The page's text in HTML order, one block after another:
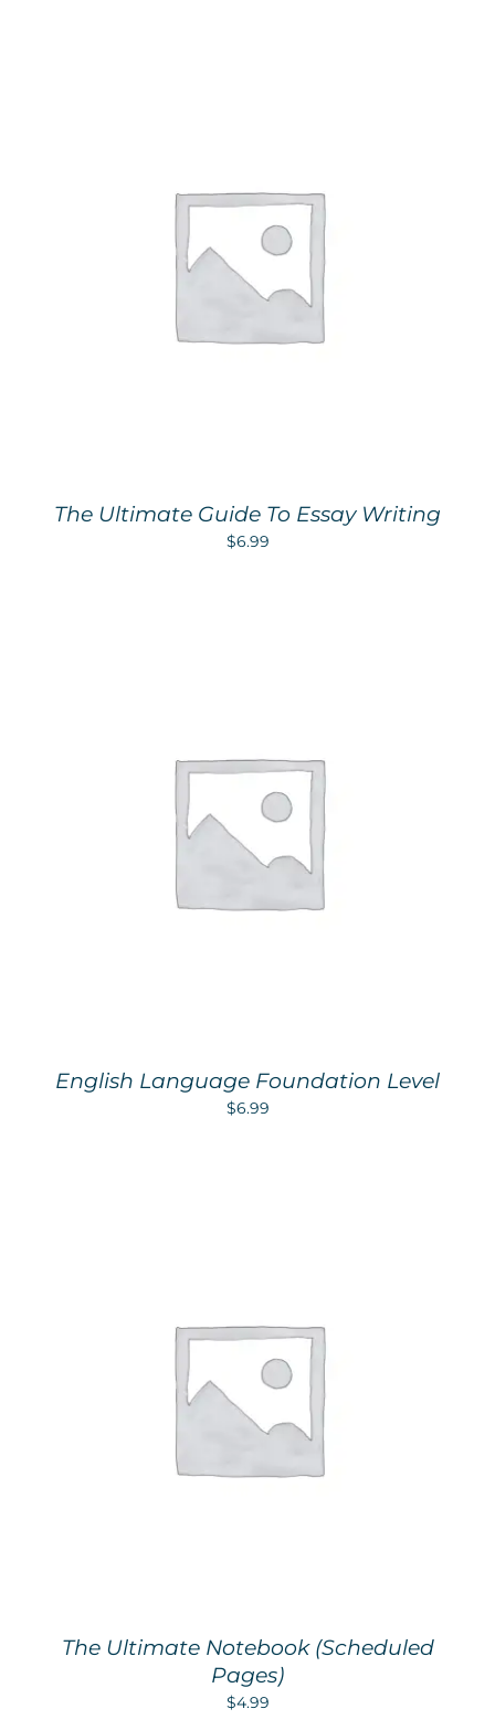
The Ultimate Guide To Essay Writing
$6.99
English Language Foundation Level
$6.99
The Ultimate Notebook (Scheduled
Pages)
$4.99